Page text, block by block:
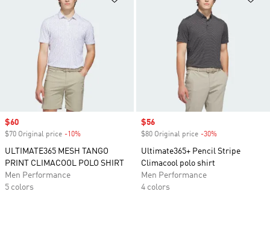
Sale price
$60
$70 Original price -10%
ULTIMATE365 MESH TANGO
PRINT CLIMACOOL POLO SHIRT
Men Performance
5 colors
Sale price
$56
$80 Original price -30%
Ultimate365+ Pencil Stripe
Climacool polo shirt
Men Performance
4 colors